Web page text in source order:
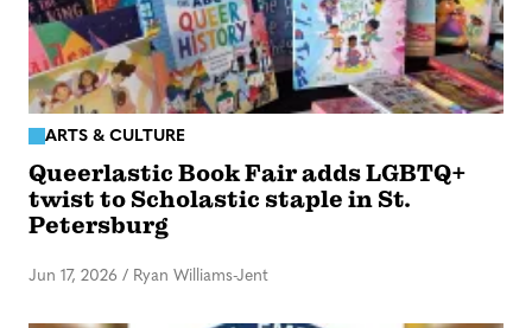
ARTS & CULTURE
Queerlastic Book Fair adds LGBTQ+
twist to Scholastic staple in St.
Petersburg
Jun 17, 2026 / Ryan Williams-Jent